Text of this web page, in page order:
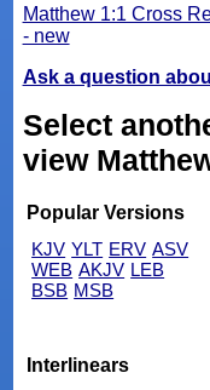
Matthew 1:1 Cross
- new
Ask a question
Select
view
Popular Versions
KJV YLT ERV ASV
WEB AKJV LEB
BSB MSB
Interlinears